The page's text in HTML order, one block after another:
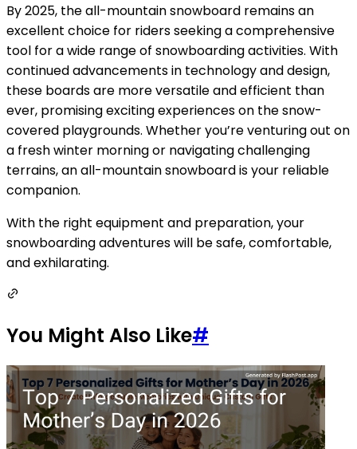
By 2025, the all-mountain snowboard remains an
excellent choice for riders seeking a comprehensive
tool for a wide range of snowboarding activities. With
continued advancements in technology and design,
these boards are more versatile and efficient than
ever, promising exciting experiences on the snow-
covered playgrounds. Whether you’re venturing out on
a fresh winter morning or navigating challenging
terrains, an all-mountain snowboard is your reliable
companion.
With the right equipment and preparation, your
snowboarding adventures will be safe, comfortable,
and exhilarating.
You Might Also Like#